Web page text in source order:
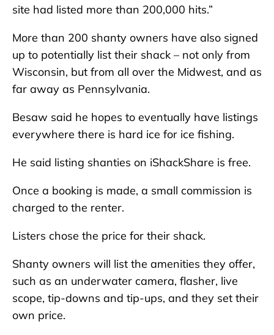
site had listed more than 200,000 hits.”
More than 200 shanty owners have also signed
up to potentially list their shack – not only from
Wisconsin, but from all over the Midwest, and as
far away as Pennsylvania.
Besaw said he hopes to eventually have listings
everywhere there is hard ice for ice fishing.
He said listing shanties on iShackShare is free.
Once a booking is made, a small commission is
charged to the renter.
Listers chose the price for their shack.
Shanty owners will list the amenities they offer,
such as an underwater camera, flasher, live
scope, tip-downs and tip-ups, and they set their
own price.